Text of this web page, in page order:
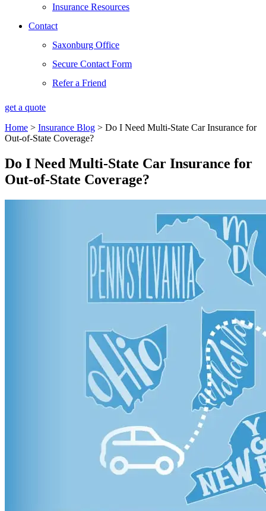
Insurance Resources
Contact
Saxonburg Office
Secure Contact Form
Refer a Friend
get a quote
Home > Insurance Blog > Do I Need Multi-State Car Insurance for
Out-of-State Coverage?
Do I Need Multi-State Car Insurance for
Out-of-State Coverage?